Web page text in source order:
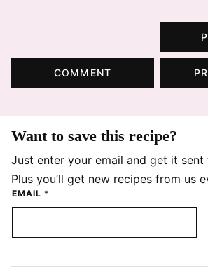
COMMENT
Want to save this recipe?
Just enter your email and get it
Plus you’ll get new recipes from us
EMAIL *